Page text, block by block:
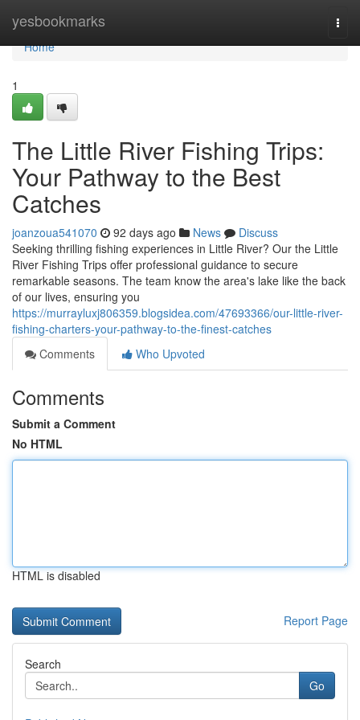
yesbookmarks
Home
Home
1
The Little River Fishing Trips:
Your Pathway to the Best
Catches
joanzoua541070 92 days ago News
Discuss
Seeking thrilling fishing experiences in Little River? Our the Little
River Fishing Trips offer professional guidance to secure
remarkable seasons. The team know the area's lake like the back
of our lives, ensuring you
https://murrayluxj806359.blogsidea.com/47693366/our-little-river-
fishing-charters-your-pathway-to-the-finest-catches
Comments
Who Upvoted
Comments
Submit a Comment
No HTML
HTML is disabled
Report Page
Search
Go